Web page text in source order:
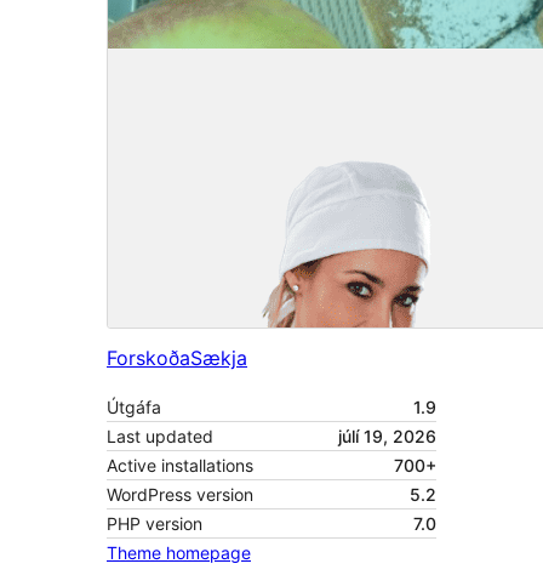
ForskoðaSækja
Útgáfa
1.9
Last updated
júlí 19, 2026
Active installations
700+
WordPress version
5.2
PHP version
7.0
Theme homepage